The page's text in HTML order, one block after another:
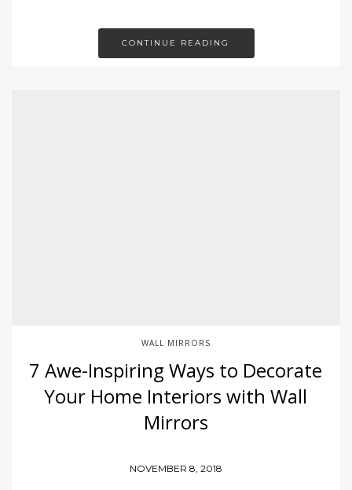
CONTINUE READING
WALL MIRRORS
7 Awe-Inspiring Ways to Decorate
Your Home Interiors with Wall
Mirrors
NOVEMBER 8, 2018